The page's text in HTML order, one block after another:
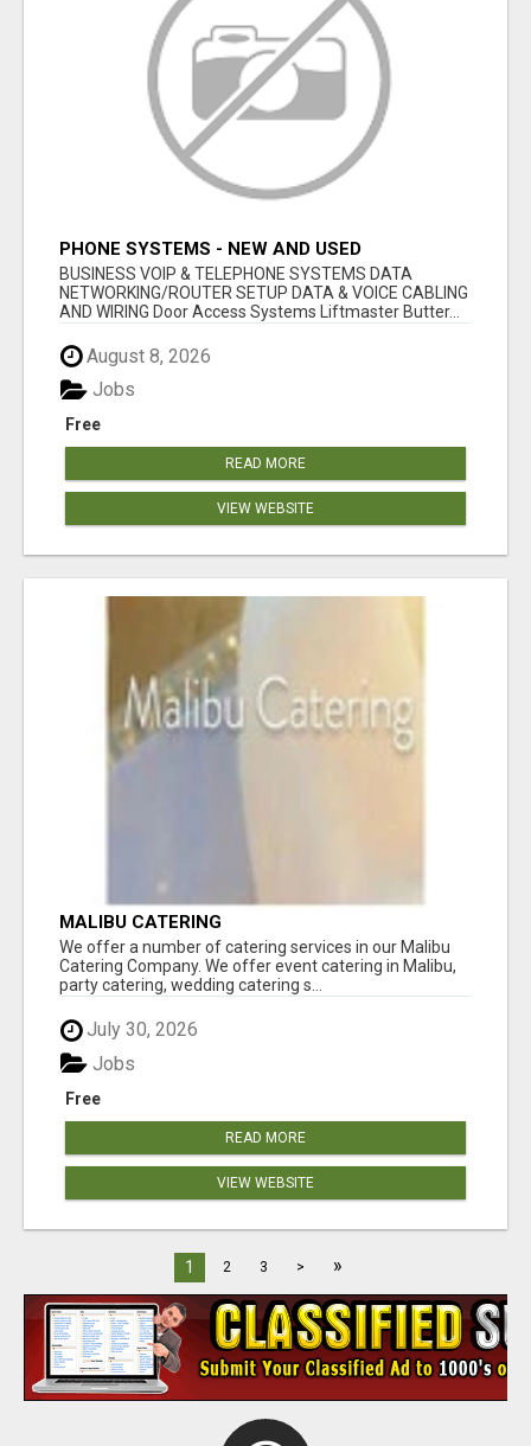
PHONE SYSTEMS - NEW AND USED
BUSINESS VOIP & TELEPHONE SYSTEMS DATA
NETWORKING/ROUTER SETUP DATA & VOICE CABLING
AND WIRING Door Access Systems Liftmaster Butter...
August 8, 2026
Free
Jobs
READ MORE
VIEW WEBSITE
MALIBU CATERING
We offer a number of catering services in our Malibu
Catering Company. We offer event catering in Malibu,
party catering, wedding catering s...
July 30, 2026
Free
Jobs
READ MORE
VIEW WEBSITE
1 2 3 > »